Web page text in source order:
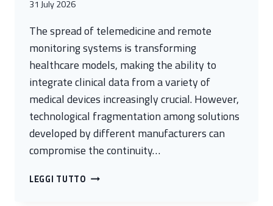
31 July 2026
The spread of telemedicine and remote
monitoring systems is transforming
healthcare models, making the ability to
integrate clinical data from a variety of
medical devices increasingly crucial. However,
technological fragmentation among solutions
developed by different manufacturers can
compromise the continuity…
LEGGI TUTTO SMARTCARE